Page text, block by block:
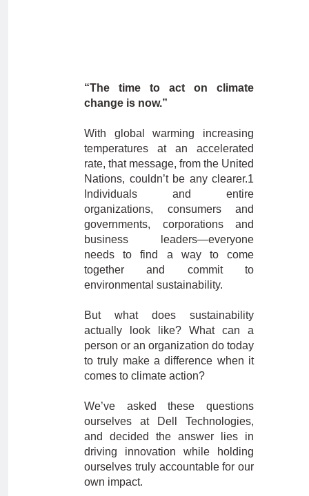
“The time to act on climate
change is now.”
With global warming increasing
temperatures at an accelerated
rate, that message, from the United
Nations, couldn’t be any clearer.1
Individuals and entire
organizations, consumers and
governments, corporations and
business leaders—everyone
needs to find a way to come
together and commit to
environmental sustainability.
But what does sustainability
actually look like? What can a
person or an organization do today
to truly make a difference when it
comes to climate action?
We’ve asked these questions
ourselves at Dell Technologies,
and decided the answer lies in
driving innovation while holding
ourselves truly accountable for our
own impact.